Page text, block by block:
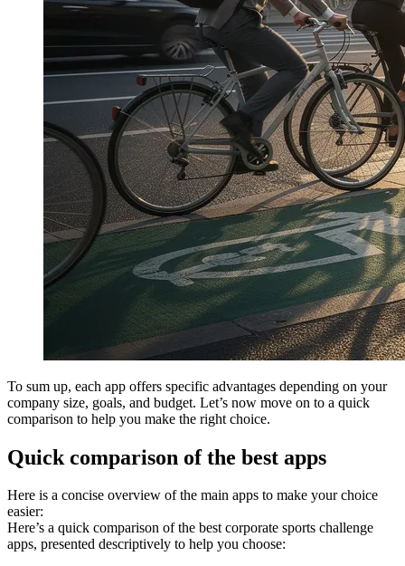
To sum up, each app offers specific advantages depending on your
company size, goals, and budget. Let’s now move on to a quick
comparison to help you make the right choice.
Quick comparison of the best apps
Here is a concise overview of the main apps to make your choice
easier:
Here’s a quick comparison of the best corporate sports challenge
apps, presented descriptively to help you choose: